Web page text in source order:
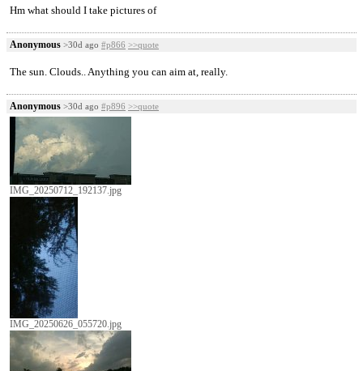
Hm what should I take pictures of
Anonymous >30d ago #p866 >>quote
The sun. Clouds.. Anything you can aim at, really.
Anonymous >30d ago #p896 >>quote
IMG_20250712_192137.jpg
IMG_20250626_055720.jpg